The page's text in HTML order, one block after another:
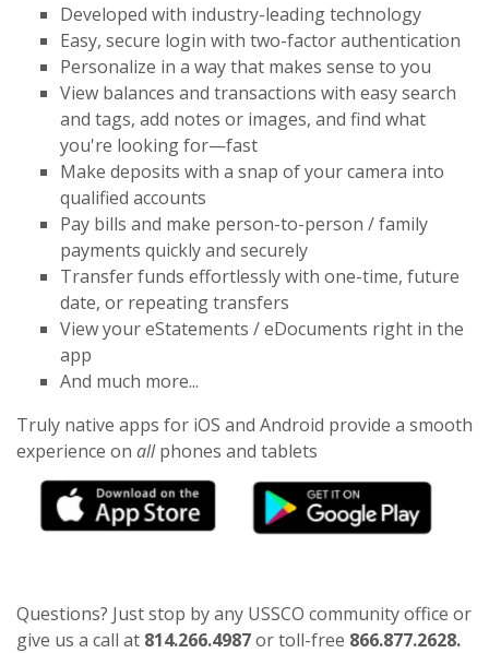
Developed with industry-leading technology
Easy, secure login with two-factor authentication
Personalize in a way that makes sense to you
View balances and transactions with easy search
and tags, add notes or images, and find what
you're looking for—fast
Make deposits with a snap of your camera into
qualified accounts
Pay bills and make person-to-person / family
payments quickly and securely
Transfer funds effortlessly with one-time, future
date, or repeating transfers
View your eStatements / eDocuments right in the
app
And much more...
Truly native apps for iOS and Android provide a smooth
experience on allphones and tablets
Questions? Just stop by any USSCO community office or
give us a call at 814.266.4987or toll-free 866.877.2628.